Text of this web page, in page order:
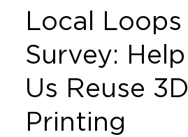
Local Loops
Survey: Help
Us Reuse 3D
Printing